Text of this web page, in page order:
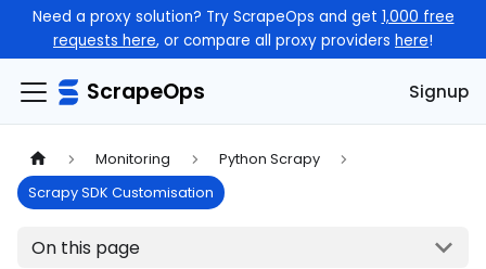
Need a proxy solution? Try ScrapeOps and get 1,000 free
requests here, or compare all proxy providers here!
ScrapeOps Signup
Monitoring
Python Scrapy
Scrapy SDK Customisation
On this page